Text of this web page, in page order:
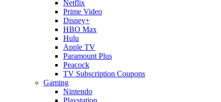
Netflix
Prime Video
Disney+
HBO Max
Hulu
Apple TV
Paramount Plus
Peacock
TV Subscription Coupons
Gaming
Nintendo
Playstation